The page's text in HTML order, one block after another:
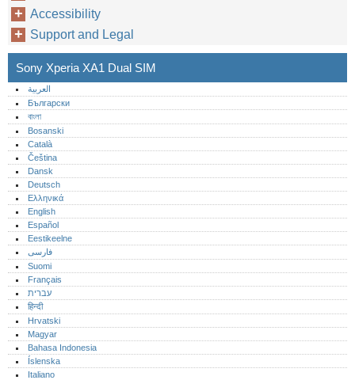
Accessibility
Support and Legal
Sony Xperia XA1 Dual SIM
العربية
Български
বাংলা
Bosanski
Català
Čeština
Dansk
Deutsch
Ελληνικά
English
Español
Eestikeelne
فارسی
Suomi
Français
עברית
हिन्दी
Hrvatski
Magyar
Bahasa Indonesia
Íslenska
Italiano